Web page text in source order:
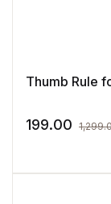
Thumb Rule
199.00